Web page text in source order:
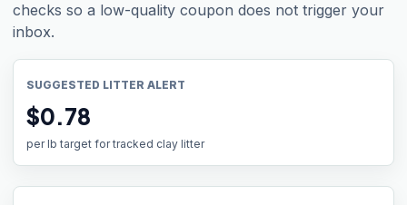
checks so a low-quality coupon does not trigger your
inbox.
SUGGESTED LITTER ALERT
$0.78
per lb target for tracked clay litter